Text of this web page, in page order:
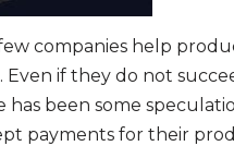
companies help
Even if they do not
has been some
payments for their